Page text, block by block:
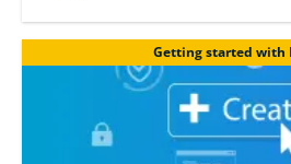
Getting started with